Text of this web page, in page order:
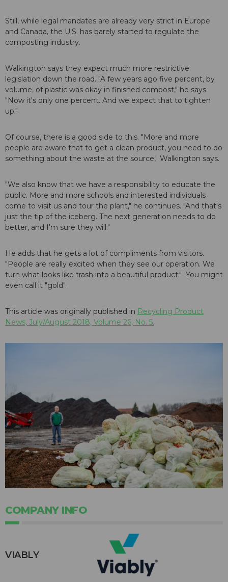
Still, while legal mandates are already very strict in Europe
and Canada, the U.S. has barely started to regulate the
composting industry.
Walkington says they expect much more restrictive
legislation down the road. "A few years ago five percent, by
volume, of plastic was okay in finished compost," he says.
"Now it's only one percent. And we expect that to tighten
up."
Of course, there is a good side to this. "More and more
people are aware that to get a clean product, you need to do
something about the waste at the source," Walkington says.
"We also know that we have a responsibility to educate the
public. More and more schools and interested individuals
come to visit us and tour the plant," he continues. "And that's
just the tip of the iceberg. The next generation needs to do
better, and I'm sure they will."
He adds that he gets a lot of compliments from visitors.
"People are really excited when they see our operation. We
turn what looks like trash into a beautiful product." You might
even call it "gold".
This article was originally published in Recycling Product
News, July/August 2018, Volume 26, No. 5.
COMPANY INFO
VIABLY